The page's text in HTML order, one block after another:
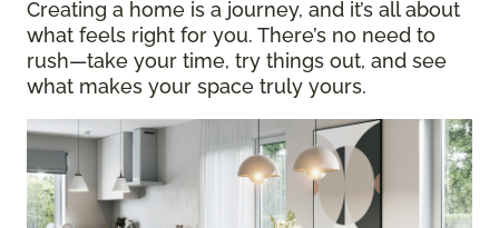
Creating a home is a journey, and it’s all about
what feels right for you. There’s no need to
rush—take your time, try things out, and see
what makes your space truly yours.